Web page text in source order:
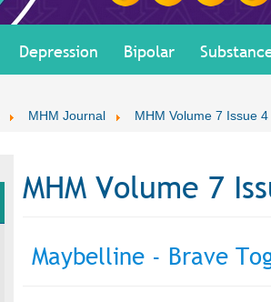
Depression Bipolar
MHM Journal MHM Volume 7 Issue 4
MHM Volume 7
Maybelline - Brave